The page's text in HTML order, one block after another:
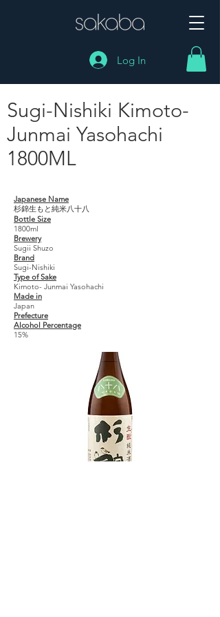
Log In
Sugi-Nishiki Kimoto-
Junmai Yasohachi
1800ML
Japanese Name
杉錦生もと純米八十八
Bottle Size
1800ml
Brewery
Sugii Shuzo
Brand
Sugi-Nishiki
Type of Sake
Kimoto- Junmai Yasohachi
Made in
Japan
Prefecture
Alcohol Percentage
15%